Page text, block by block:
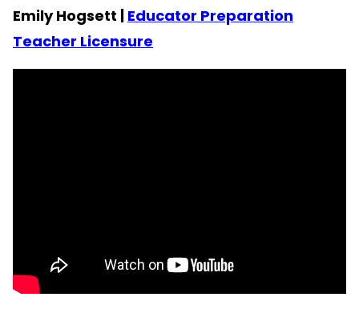
Emily Hogsett | Educator Preparation
Teacher Licensure